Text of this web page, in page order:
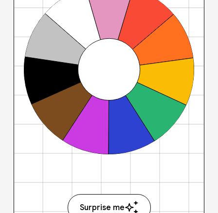
Surprise me